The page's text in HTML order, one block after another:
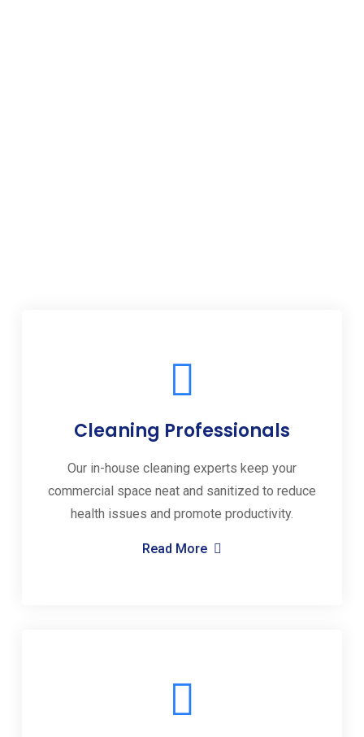
Cleaning Professionals
Our in-house cleaning experts keep your
commercial space neat and sanitized to reduce
health issues and promote productivity.
Read More